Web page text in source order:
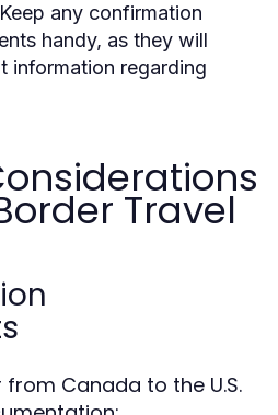
Keep any confirmation
handy, as they will
information regarding
Travel
Canada to the U.S.